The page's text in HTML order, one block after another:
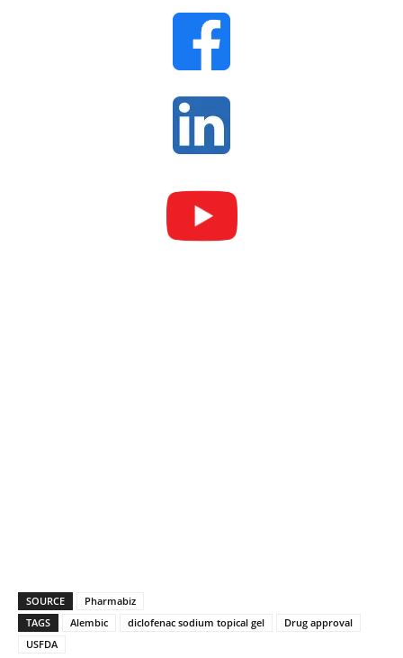
SOURCE
Pharmabiz
TAGS
Alembic diclofenac sodium topical gel
Drug approval
USFDA